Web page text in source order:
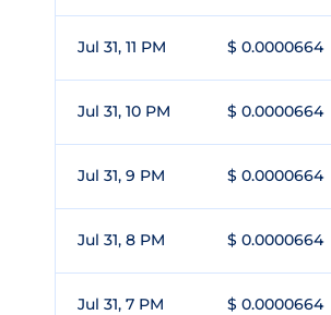
Jul 31, 11 PM $ 0.0000664
Jul 31, 10 PM $ 0.0000664
Jul 31, 9 PM $ 0.0000664
Jul 31, 8 PM $ 0.0000664
Jul 31, 7 PM $ 0.0000664